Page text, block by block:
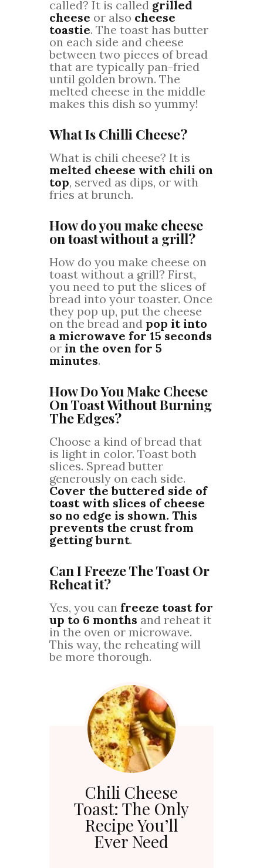
called? It is called grilled
cheese or also cheese
toastie. The toast has butter
on each side and cheese
between two pieces of bread
that are typically pan-fried
until golden brown. The
melted cheese in the middle
makes this dish so yummy!
What Is Chilli Cheese?
What is chili cheese? It is
melted cheese with chili on
top, served as dips, or with
fries at brunch.
How do you make cheese
on toast without a grill?
How do you make cheese on
toast without a grill? First,
you need to put the slices of
bread into your toaster. Once
they pop up, put the cheese
on the bread and pop it into
a microwave for 15 seconds
or in the oven for 5
minutes.
How Do You Make Cheese
On Toast Without Burning
The Edges?
Choose a kind of bread that
is light in color. Toast both
slices. Spread butter
generously on each side.
Cover the buttered side of
toast with slices of cheese
so no edge is shown. This
prevents the crust from
getting burnt.
Can I Freeze The Toast Or
Reheat it?
Yes, you can freeze toast for
up to 6 months and reheat it
in the oven or microwave.
This way, the reheating will
be more thorough.
Chili Cheese
Toast: The Only
Recipe You’ll
Ever Need